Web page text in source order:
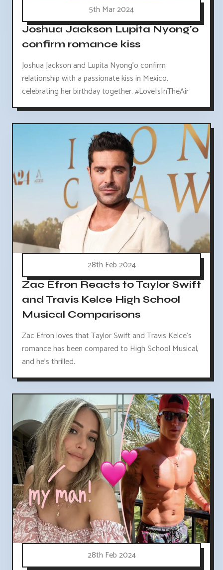
5th Mar 2024
Joshua Jackson Lupita Nyong'o
confirm romance kiss
Joshua Jackson and Lupita Nyong'o confirm
relationship with a passionate kiss in Mexico,
celebrating her birthday together. #LoveIsInTheAir
28th Feb 2024
Zac Efron Reacts to Taylor Swift
and Travis Kelce High School
Musical Comparisons
Zac Efron loves that Taylor Swift and Travis Kelce's
romance has been compared to High School Musical,
and he's thrilled.
28th Feb 2024